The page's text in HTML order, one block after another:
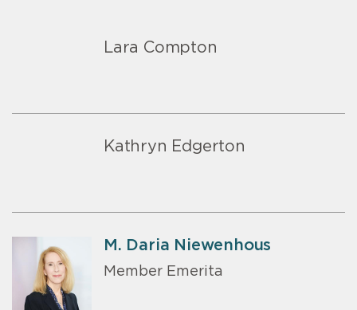
Lara Compton
Kathryn Edgerton
M. Daria Niewenhous
Member Emerita